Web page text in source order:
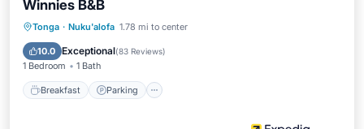
Winnies B&B
Tonga · Nuku'alofa 1.78 mi to center
10.0 Exceptional(83 Reviews)
1 Bedroom 1 Bath
Breakfast Parking
Breakfast Parking
Kitchen